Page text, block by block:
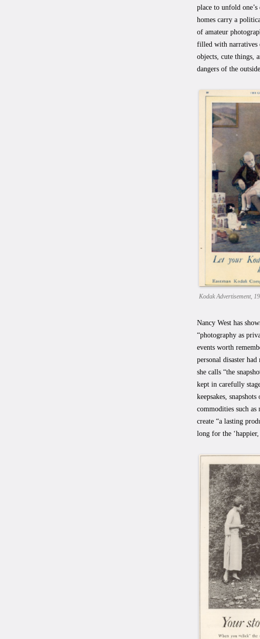
place to unfold
homes carry a
of amateur
filled with narratives
objects, cute things,
dangers of the
Kodak Advertisement,
Nancy West has
“photography as
events worth
personal disaster
she calls “the
kept in carefully
keepsakes,
commodities such
create “a lasting
long for the